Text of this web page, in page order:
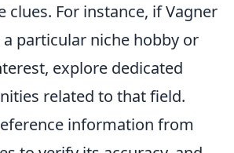
clues. For instance, if Vagner
a particular niche hobby or
explore dedicated
related to that field.
information from